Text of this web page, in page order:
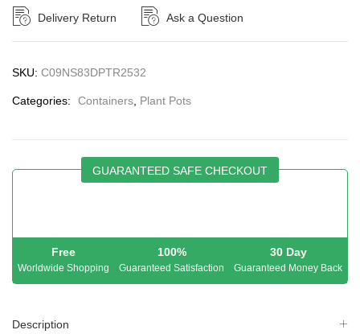
Delivery Return Ask a Question
SKU: C09NS83DPTR2532
Categories: Containers Plant Pots
GUARANTEED SAFE CHECKOUT
Free
Worldwide Shopping
100%
Guaranteed Satisfaction
30 Day
Guaranteed Money Back
Description